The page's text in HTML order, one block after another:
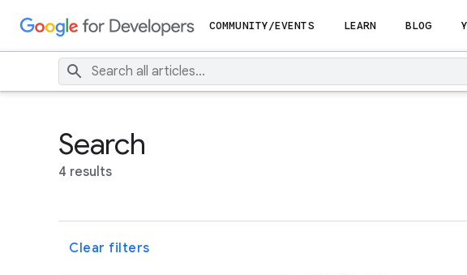
COMMUNITY/EVENTS LEARN BLOG
Search
4 results
Clear filters